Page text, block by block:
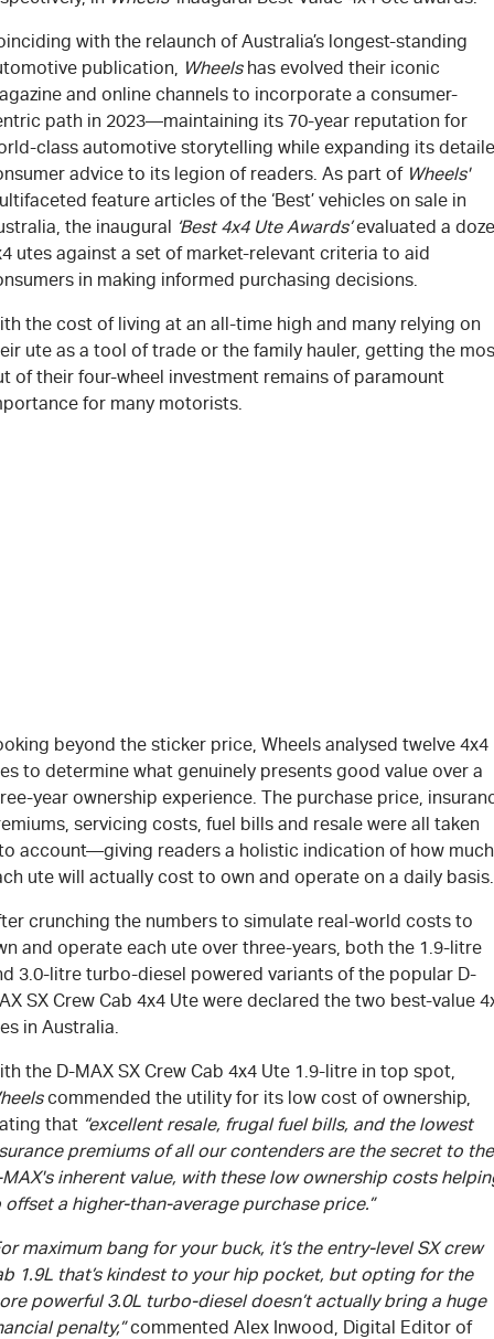
with the relaunch of Australia’s longest-standing
publication, Wheelshas evolved their iconic
and online channels to incorporate a consumer-
path in 2023—maintaining its 70-year reputation for
class automotive storytelling while expanding its
advice to its legion of readers. As part of Wheels'
feature articles of the ‘Best’ vehicles on sale in
the inaugural ‘Best 4x4 Ute Awards’evaluated a
utes against a set of market-relevant criteria to aid
in making informed purchasing decisions.
the cost of living at an all-time high and many relying on
ute as a tool of trade or the family hauler, getting the
of their four-wheel investment remains of paramount
for many motorists.
beyond the sticker price, Wheels analysed twelve 4x4
to determine what genuinely presents good value over a
year ownership experience. The purchase price,
servicing costs, fuel bills and resale were all taken
account—giving readers a holistic indication of how much
ute will actually cost to own and operate on a daily basis.
crunching the numbers to simulate real-world costs to
and operate each ute over three-years, both the 1.9-litre
3.0-litre turbo-diesel powered variants of the popular D-
SX Crew Cab 4x4 Ute were declared the two best-value
in Australia.
the D-MAX SX Crew Cab 4x4 Ute 1.9-litre in top spot,
commended the utility for its low cost of ownership,
that “excellent resale, frugal fuel bills, and the lowest
premiums of all our contenders are the secret to the
'sinherent value, with these low ownership costs
offset a higher-than-average purchase price.”
maximum bang for your buck, it’s the entry-level SX crew
1.9L that’s kindest to your hip pocket, but opting for the
powerful 3.0L turbo-diesel doesn’t actually bring a huge
penalty,”commented Alex Inwood, Digital Editor of